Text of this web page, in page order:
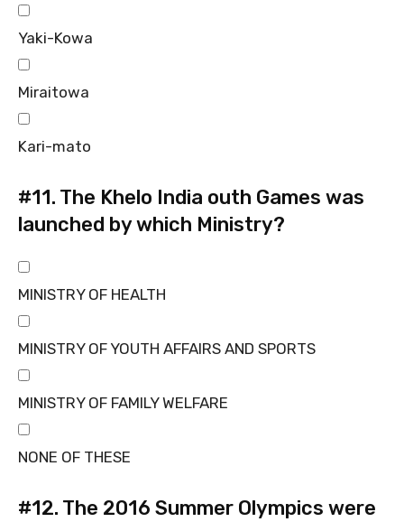
Yaki-Kowa
Miraitowa
Kari-mato
#11. The Khelo India outh Games was
launched by which Ministry?
MINISTRY OF HEALTH
MINISTRY OF YOUTH AFFAIRS AND SPORTS
MINISTRY OF FAMILY WELFARE
NONE OF THESE
#12. The 2016 Summer Olympics were